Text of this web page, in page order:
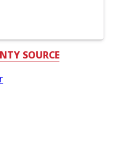
SOURCE